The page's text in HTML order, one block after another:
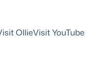
OllieVisit YouTube